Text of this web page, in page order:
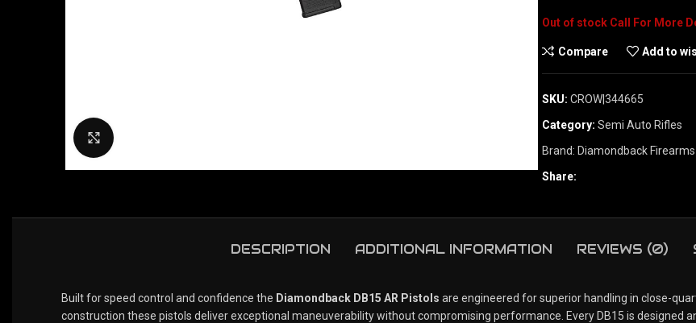
Out of stock
Compare Add to
SKU: CROW|344665
Category: Semi Auto Rifles
Brand: Diamondback Firearms
Share:
DESCRIPTION ADDITIONAL INFORMATION REVIEWS (0)
Built for speed control and confidence the Diamondback DB15 AR Pistols are engineered for superior handling in close-
construction these pistols deliver exceptional maneuverability without compromising performance. Every DB15 is designed